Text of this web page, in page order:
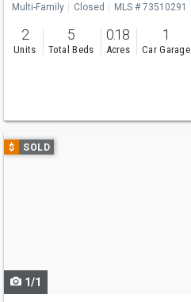
Multi-Family Closed MLS # 73510291
2
Units
5
Total Beds
0.18
Acres
1
Car Garage
Use
previous
$ SOLD
1/1